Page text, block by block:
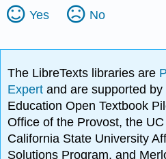
Yes No
The LibreTexts libraries are
Expertand are supported
Education Open Textbook
Office of the Provost, the
California State University
Solutions Program, and